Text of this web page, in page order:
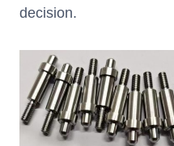
decision.